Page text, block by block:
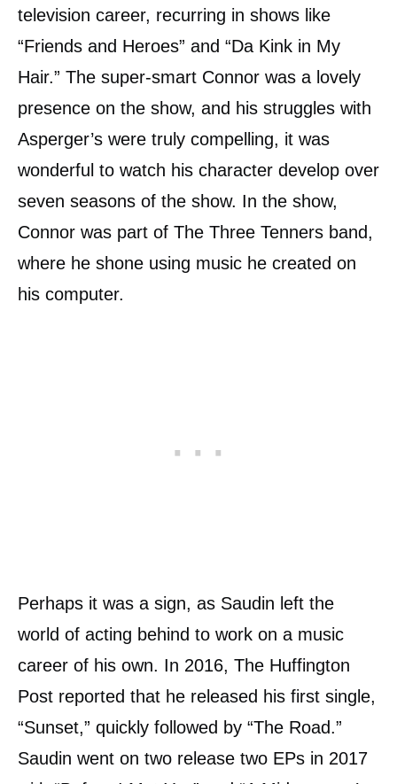
television career, recurring in shows like
“Friends and Heroes” and “Da Kink in My
Hair.” The super-smart Connor was a lovely
presence on the show, and his struggles with
Asperger’s were truly compelling, it was
wonderful to watch his character develop over
seven seasons of the show. In the show,
Connor was part of The Three Tenners band,
where he shone using music he created on
his computer.
Perhaps it was a sign, as Saudin left the
world of acting behind to work on a music
career of his own. In 2016, The Huffington
Post reported that he released his first single,
“Sunset,” quickly followed by “The Road.”
Saudin went on two release two EPs in 2017